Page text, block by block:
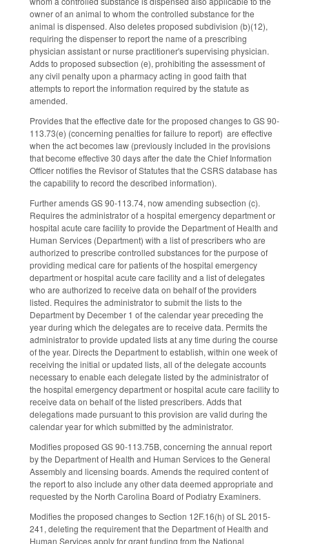
owner of an animal to whom the controlled substance for the
animal is dispensed. Also deletes proposed subdivision (b)(12),
requiring the dispenser to report the name of a prescribing
physician assistant or nurse practitioner's supervising physician.
Adds to proposed subsection (e), prohibiting the assessment of
any civil penalty upon a pharmacy acting in good faith that
attempts to report the information required by the statute as
amended.
Provides that the effective date for the proposed changes to GS 90-
113.73(e) (concerning penalties for failure to report) are effective
when the act becomes law (previously included in the provisions
that become effective 30 days after the date the Chief Information
Officer notifies the Revisor of Statutes that the CSRS database has
the capability to record the described information).
Further amends GS 90-113.74, now amending subsection (c).
Requires the administrator of a hospital emergency department or
hospital acute care facility to provide the Department of Health and
Human Services (Department) with a list of prescribers who are
authorized to prescribe controlled substances for the purpose of
providing medical care for patients of the hospital emergency
department or hospital acute care facility and a list of delegates
who are authorized to receive data on behalf of the providers
listed. Requires the administrator to submit the lists to the
Department by December 1 of the calendar year preceding the
year during which the delegates are to receive data. Permits the
administrator to provide updated lists at any time during the course
of the year. Directs the Department to establish, within one week of
receiving the initial or updated lists, all of the delegate accounts
necessary to enable each delegate listed by the administrator of
the hospital emergency department or hospital acute care facility to
receive data on behalf of the listed prescribers. Adds that
delegations made pursuant to this provision are valid during the
calendar year for which submitted by the administrator.
Modifies proposed GS 90-113.75B, concerning the annual report
by the Department of Health and Human Services to the General
Assembly and licensing boards. Amends the required content of
the report to also include any other data deemed appropriate and
requested by the North Carolina Board of Podiatry Examiners.
Modifies the proposed changes to Section 12F.16(h) of SL 2015-
241, deleting the requirement that the Department of Health and
Human Services apply for grant funding from the National